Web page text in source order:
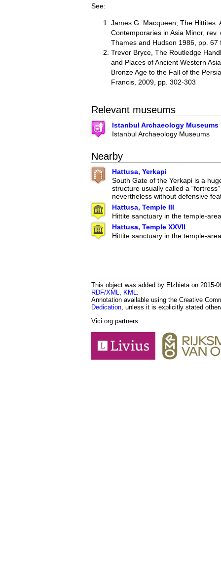
See:
James G. Macqueen, The Hittites:
Contemporaries in Asia Minor, rev.
Thames and Hudson 1986, pp. 67
Trevor Bryce, The Routledge
and Places of Ancient Western
Bronze Age to the Fall of the
Francis, 2009, pp. 302-303
Relevant museums
Istanbul Archaeology Museums
Istanbul Archaeology Museums
Nearby
Hattusa, Yerkapi
South Gate of the Yerkapi is a
structure usually called a
nevertheless without defensive
Hattusa, Temple III
Hittite sanctuary in the temple-
Hattusa, Temple XXVII
Hittite sanctuary in the temple-
This object was added by Elżbieta on 2015-
RDF/XML, KML.
Annotation available using the Creative
Dedication, unless it is explicitly stated
Vici.org partners: